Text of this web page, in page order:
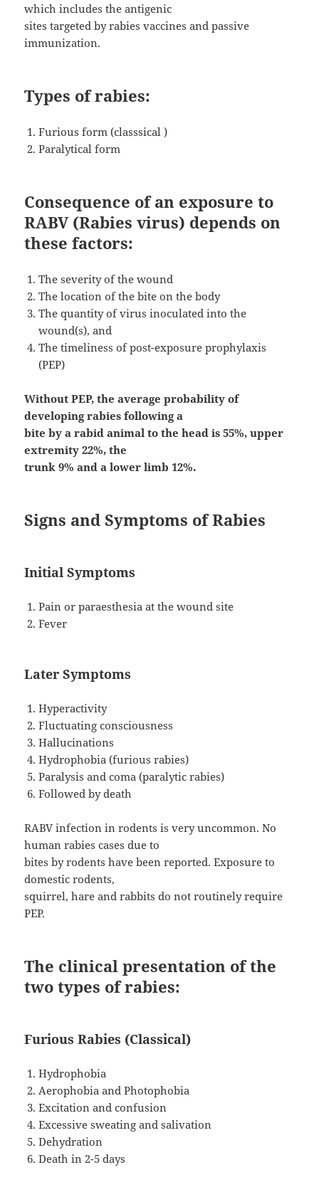
which includes the antigenic
sites targeted by rabies vaccines and passive
immunization.
Types of rabies:
Furious form (classsical )
Paralytical form
Consequence of an exposure to
RABV (Rabies virus) depends on
these factors:
The severity of the wound
The location of the bite on the body
The quantity of virus inoculated into the
wound(s), and
The timeliness of post-exposure prophylaxis
(PEP)
Without PEP, the average probability of
developing rabies following a
bite by a rabid animal to the head is 55%, upper
extremity 22%, the
trunk 9% and a lower limb 12%.
Signs and Symptoms of Rabies
Initial Symptoms
Pain or paraesthesia at the wound site
Fever
Later Symptoms
Hyperactivity
Fluctuating consciousness
Hallucinations
Hydrophobia (furious rabies)
Paralysis and coma (paralytic rabies)
Followed by death
RABV infection in rodents is very uncommon. No
human rabies cases due to
bites by rodents have been reported. Exposure to
domestic rodents,
squirrel, hare and rabbits do not routinely require
PEP.
The clinical presentation of the
two types of rabies:
Furious Rabies (Classical)
Hydrophobia
Aerophobia and Photophobia
Excitation and confusion
Excessive sweating and salivation
Dehydration
Death in 2-5 days